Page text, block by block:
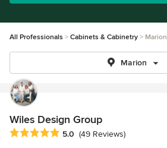
All Professionals Cabinets & Cabinetry Marion
Marion
Wiles Design Group
Average rating: 5 out of 5 stars
5.0 (49 Reviews)